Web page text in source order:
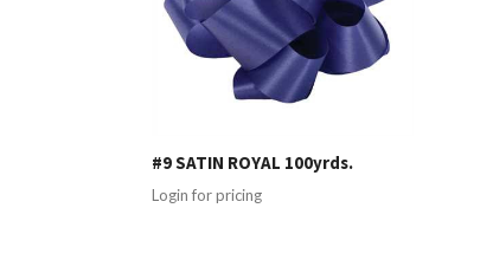
#9 SATIN ROYAL 100yrds.
Login for pricing